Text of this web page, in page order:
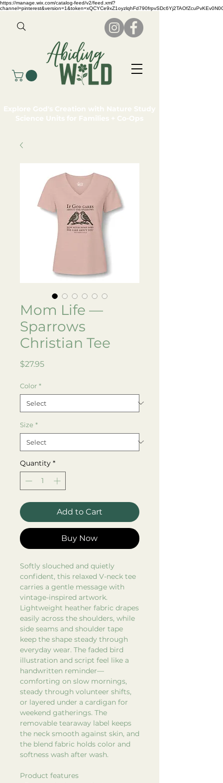
https://manage.wix.com/catalog-feed/v2/feed.xml?
Explore God's Creation with Nature Study
Science Units for Families + Co-Ops
Mom Life —
Sparrows
Christian Tee
$27.95Price
Color *
Size *
Quantity *
Add to Cart
Buy Now
Softly slouched and quietly
confident, this relaxed V-neck tee
carries a gentle message with
vintage-inspired artwork.
Lightweight heather fabric drapes
easily across the shoulders, while
side seams and shoulder tape
keep the shape steady through
everyday wear. The faded bird
illustration and script feel like a
handwritten reminder—
comforting on slow mornings,
steady through volunteer shifts,
or layered under a cardigan for
weekend gatherings. The
removable tearaway label keeps
the neck smooth against skin, and
the blend fabric holds color and
softness wash after wash.
Product features